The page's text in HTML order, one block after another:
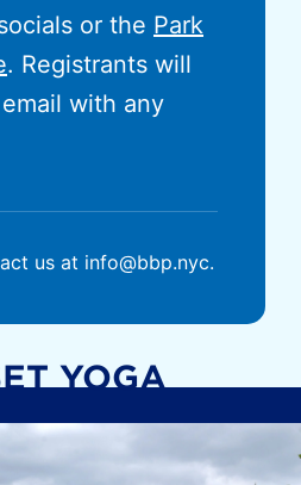
or the Park
. Registrants will
with any
us at info@bbp.nyc.
YOGA